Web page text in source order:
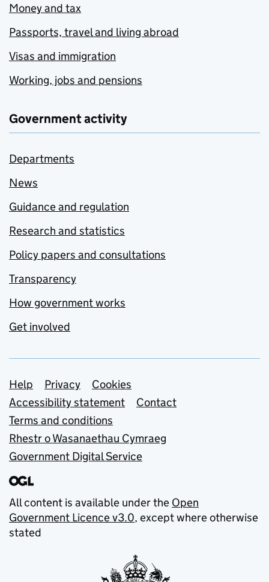
Money and tax
Passports, travel and living abroad
Visas and immigration
Working, jobs and pensions
Government activity
Departments
News
Guidance and regulation
Research and statistics
Policy papers and consultations
Transparency
How government works
Get involved
Support links
Help Privacy
Cookies
Accessibility statement
Contact
Terms and conditions
Rhestr o Wasanaethau Cymraeg
Government Digital Service
All content is available under the Open
Government Licence v3.0, except where otherwise
stated